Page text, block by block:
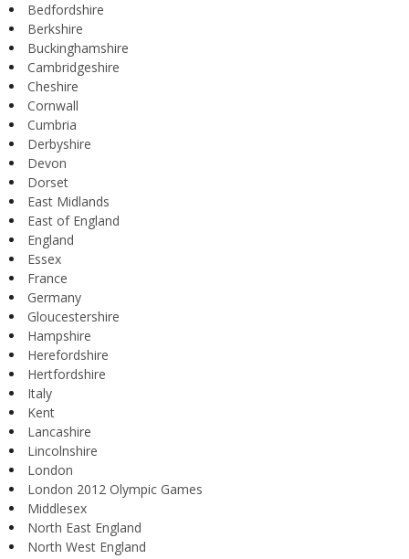
Bedfordshire
Berkshire
Buckinghamshire
Cambridgeshire
Cheshire
Cornwall
Cumbria
Derbyshire
Devon
Dorset
East Midlands
East of England
England
Essex
France
Germany
Gloucestershire
Hampshire
Herefordshire
Hertfordshire
Italy
Kent
Lancashire
Lincolnshire
London
London 2012 Olympic Games
Middlesex
North East England
North West England